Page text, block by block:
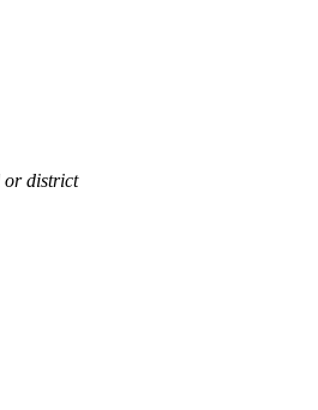
or district